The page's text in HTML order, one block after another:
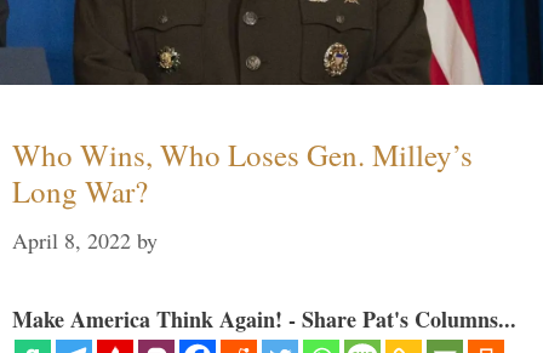
Who Wins, Who Loses Gen. Milley’s
Long War?
April 8, 2022 by
Make America Think Again! - Share Pat's Columns...